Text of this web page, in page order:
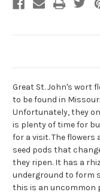
Great St. John's wort
to be found in
Unfortunately, they
is plenty of time for
for a visit. The
seed pods that
they ripen. It has a
underground to form
this is an uncommon